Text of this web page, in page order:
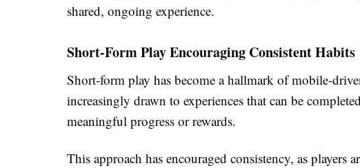
shared, ongoing experience.
Short-Form Play Encouraging Consistent Habits
Short-form play has become a hallmark of mobile-
increasingly drawn to experiences that can be
meaningful progress or rewards.
This approach has encouraged consistency, as players